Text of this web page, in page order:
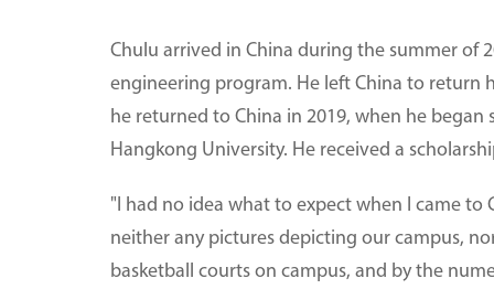
Chulu arrived in China during the summer of
engineering program. He left China to return
he returned to China in 2019, when he
Hangkong University. He received a
"I had no idea what to expect when I came
neither any pictures depicting our campus,
basketball courts on campus, and by the